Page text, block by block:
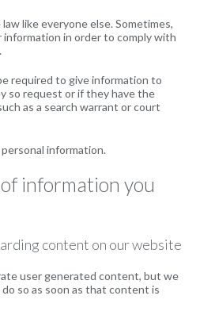
like everyone else. Sometimes,
in order to comply with
required to give information to
so request or if they have the
as a search warrant or court
information.
of information you
content on our website
user generated content, but we
so as soon as that content is